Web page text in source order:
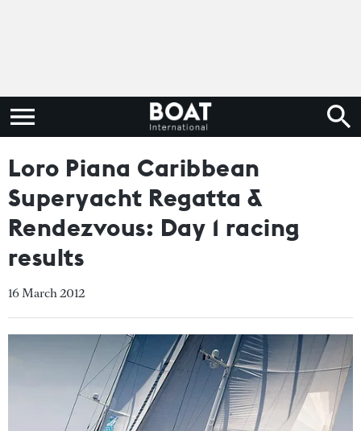
Loro Piana Caribbean
Superyacht Regatta &
Rendezvous: Day 1 racing
results
16 March 2012